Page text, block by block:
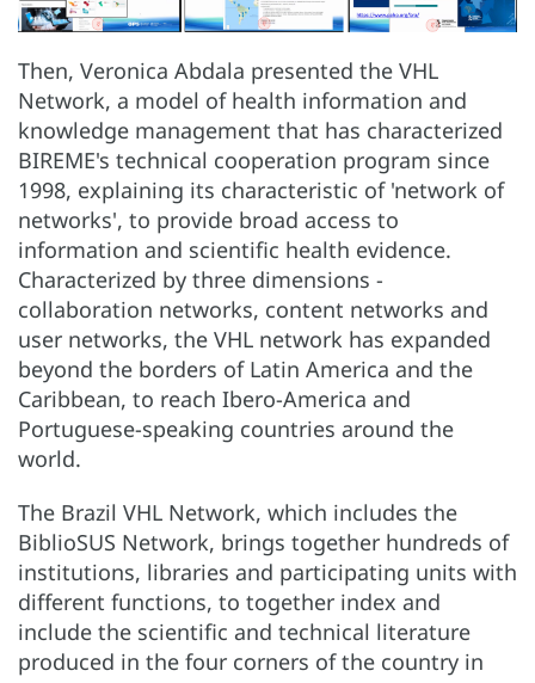
Then, Veronica Abdala presented the VHL
Network, a model of health information and
knowledge management that has characterized
BIREME's technical cooperation program since
1998, explaining its characteristic of 'network of
networks', to provide broad access to
information and scientific health evidence.
Characterized by three dimensions -
collaboration networks, content networks and
user networks, the VHL network has expanded
beyond the borders of Latin America and the
Caribbean, to reach Ibero-America and
Portuguese-speaking countries around the
world.
The Brazil VHL Network, which includes the
BiblioSUS Network, brings together hundreds of
institutions, libraries and participating units with
different functions, to together index and
include the scientific and technical literature
produced in the four corners of the country in